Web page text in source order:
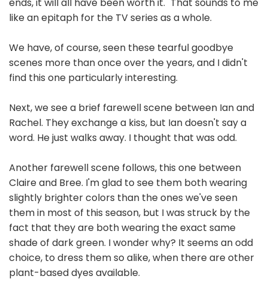
ends, it will all have been worth it." That sounds to me
like an epitaph for the TV series as a whole.
We have, of course, seen these tearful goodbye
scenes more than once over the years, and I didn't
find this one particularly interesting.
Next, we see a brief farewell scene between Ian and
Rachel. They exchange a kiss, but Ian doesn't say a
word. He just walks away. I thought that was odd.
Another farewell scene follows, this one between
Claire and Bree. I'm glad to see them both wearing
slightly brighter colors than the ones we've seen
them in most of this season, but I was struck by the
fact that they are both wearing the exact same
shade of dark green. I wonder why? It seems an odd
choice, to dress them so alike, when there are other
plant-based dyes available.